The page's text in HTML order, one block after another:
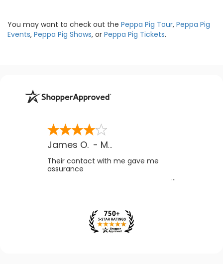
You may want to check out the Peppa Pig Tour, Peppa Pig
Events, Peppa Pig Shows, or Peppa Pig Tickets.
James O. - MB
Their contact with me gave me
assurance